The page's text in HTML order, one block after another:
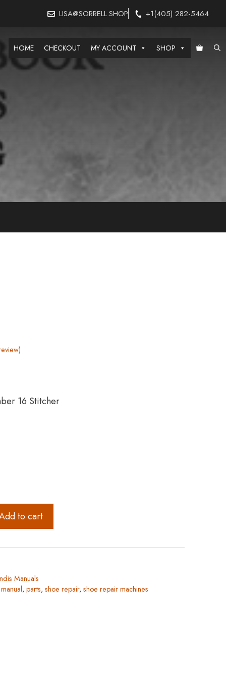
LISA@SORRELL.SHOP +1(405) 282-5464
HOME CHECKOUT MY ACCOUNT SHOP
16 Stitcher
to cart
Manuals
manual,parts,shoe repair,shoe repair machines